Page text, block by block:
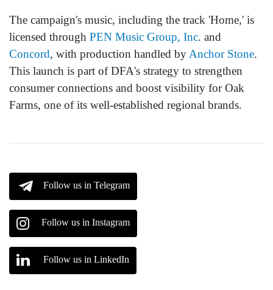
The campaign's music, including the track 'Home,' is
licensed through PEN Music Group, Inc. and
Concord, with production handled by Anchor Stone.
This launch is part of DFA's strategy to strengthen
consumer connections and boost visibility for Oak
Farms, one of its well-established regional brands.
Follow us in Telegram
Follow us in Instagram
Follow us in LinkedIn